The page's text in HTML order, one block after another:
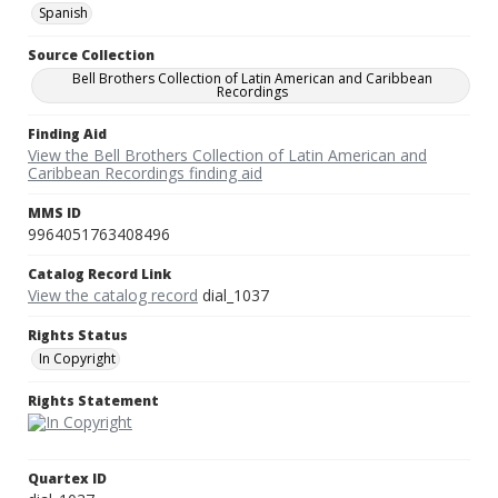
Spanish
Source Collection
Bell Brothers Collection of Latin American and Caribbean
Recordings
Finding Aid
View the Bell Brothers Collection of Latin American and
Caribbean Recordings finding aid
MMS ID
9964051763408496
Catalog Record Link
View the catalog record dial_1037
Rights Status
In Copyright
Rights Statement
Quartex ID